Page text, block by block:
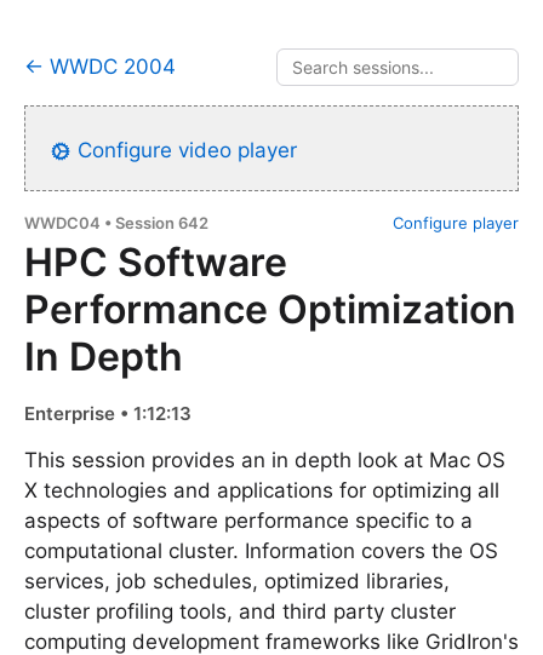
← WWDC 2004
Configure video player
Configure player
WWDC04 • Session 642
HPC Software
Performance Optimization
In Depth
Enterprise • 1:12:13
This session provides an in depth look at Mac OS
X technologies and applications for optimizing all
aspects of software performance specific to a
computational cluster. Information covers the OS
services, job schedules, optimized libraries,
cluster profiling tools, and third party cluster
computing development frameworks like GridIron's